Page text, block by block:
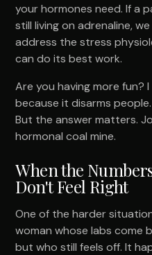
your hormones need. If a
still living on adrenaline,
address the stress
can do its best work.
Are you having more fun?
because it disarms
But the answer matters.
hormonal coal mine.
When the
Don't Feel Right
One of the harder
woman whose labs come
but who still feels off. It